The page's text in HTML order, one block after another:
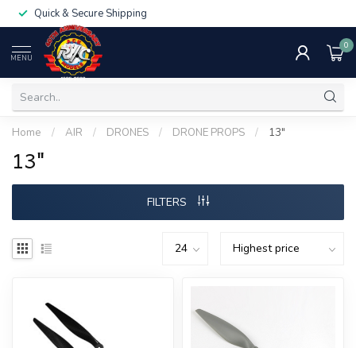
Quick & Secure Shipping
MENU
0
Home / AIR / DRONES / DRONE PROPS / 13"
13"
FILTERS